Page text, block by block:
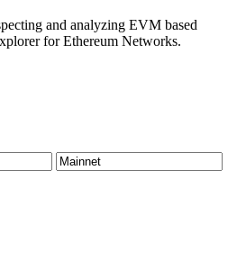
and analyzing EVM based
for Ethereum Networks.